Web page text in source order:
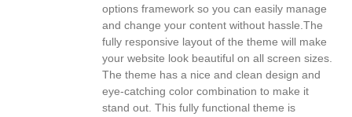
options framework so you can easily manage
and change your content without hassle.The
fully responsive layout of the theme will make
your website look beautiful on all screen sizes.
The theme has a nice and clean design and
eye-catching color combination to make it
stand out. This fully functional theme is